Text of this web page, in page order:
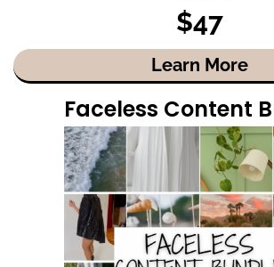
$47
Learn More
Faceless Content